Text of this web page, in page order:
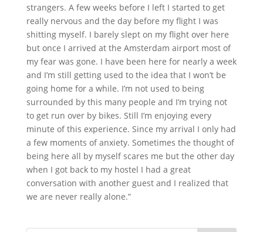
strangers. A few weeks before I left I started to get
really nervous and the day before my flight I was
shitting myself. I barely slept on my flight over here
but once I arrived at the Amsterdam airport most of
my fear was gone. I have been here for nearly a week
and I’m still getting used to the idea that I won’t be
going home for a while. I’m not used to being
surrounded by this many people and I’m trying not
to get run over by bikes. Still I’m enjoying every
minute of this experience. Since my arrival I only had
a few moments of anxiety. Sometimes the thought of
being here all by myself scares me but the other day
when I got back to my hostel I had a great
conversation with another guest and I realized that
we are never really alone.”